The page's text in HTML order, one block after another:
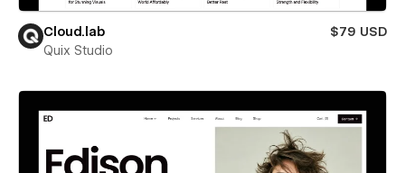
Cloud.lab
$79 USD
Quix Studio